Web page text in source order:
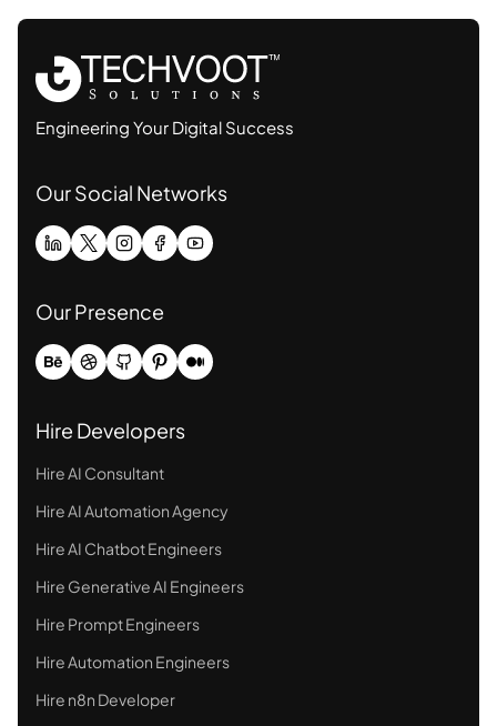
Engineering Your Digital Success
Our Social Networks
Our Presence
Hire Developers
Hire AI Consultant
Hire AI Automation Agency
Hire AI Chatbot Engineers
Hire Generative AI Engineers
Hire Prompt Engineers
Hire Automation Engineers
Hire n8n Developer